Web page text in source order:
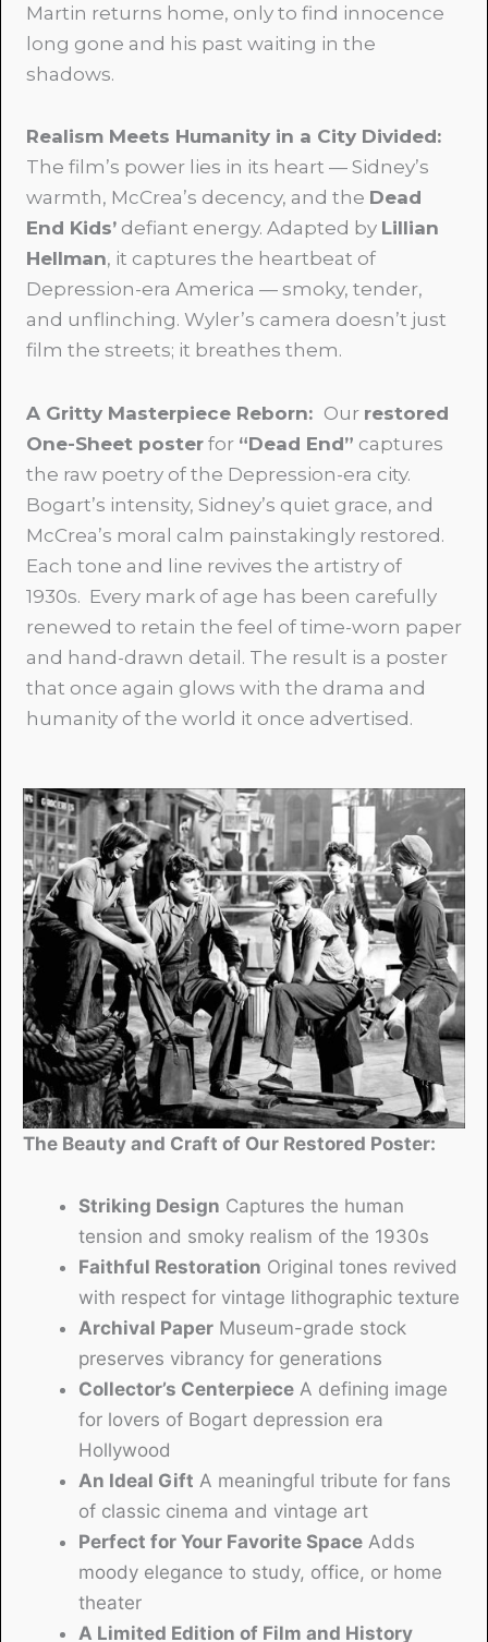
Martin returns home, only to find innocence
long gone and his past waiting in the
shadows.
Realism Meets Humanity in a City Divided:
The film’s power lies in its heart — Sidney’s
warmth, McCrea’s decency, and the Dead
End Kids’ defiant energy. Adapted by Lillian
Hellman, it captures the heartbeat of
Depression-era America — smoky, tender,
and unflinching. Wyler’s camera doesn’t just
film the streets; it breathes them.
A Gritty Masterpiece Reborn: Our restored
One-Sheet poster for “Dead End” captures
the raw poetry of the Depression-era city.
Bogart’s intensity, Sidney’s quiet grace, and
McCrea’s moral calm painstakingly restored.
Each tone and line revives the artistry of
1930s. Every mark of age has been carefully
renewed to retain the feel of time-worn paper
and hand-drawn detail. The result is a poster
that once again glows with the drama and
humanity of the world it once advertised.
The Beauty and Craft of Our Restored Poster:
Striking Design Captures the human
tension and smoky realism of the 1930s
Faithful Restoration Original tones revived
with respect for vintage lithographic texture
Archival Paper Museum-grade stock
preserves vibrancy for generations
Collector’s Centerpiece A defining image
for lovers of Bogart depression era
Hollywood
An Ideal Gift A meaningful tribute for fans
of classic cinema and vintage art
Perfect for Your Favorite Space Adds
moody elegance to study, office, or home
theater
A Limited Edition of Film and History